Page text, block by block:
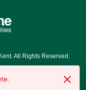
All Rights Reserved.